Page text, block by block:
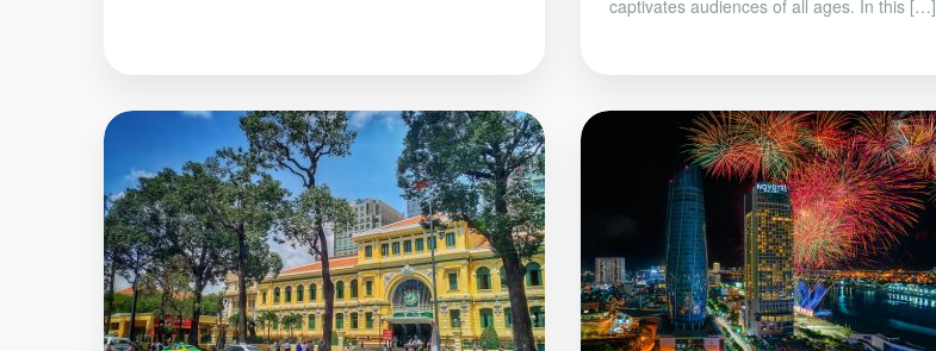
captivates audiences of all ages. In this […]